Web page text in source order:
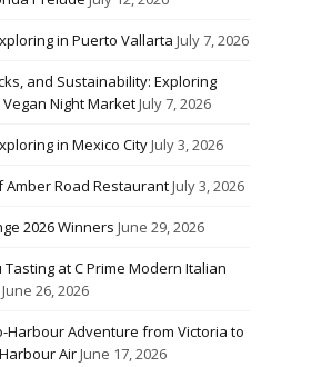
in Puerto Vallarta July 7, 2026
and Sustainability: Exploring
Vegan Night MarketJuly 7, 2026
in Mexico CityJuly 3, 2026
Amber Road RestaurantJuly 3, 2026
2026 Winners June 29, 2026
Tasting at C Prime Modern Italian
June 26, 2026
Harbour Adventure from Victoria to
AirJune 17, 2026